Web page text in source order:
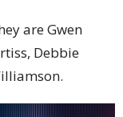
are Gwen
Debbie